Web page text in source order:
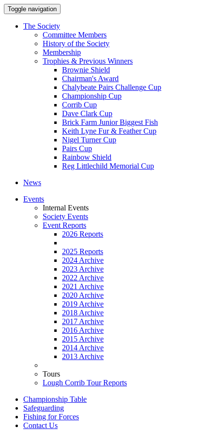
Toggle navigation
The Society
Committee Members
History of the Society
Membership
Trophies & Previous Winners
Brownie Shield
Chairman's Award
Chalybeate Pairs Challenge Cup
Championship Cup
Corrib Cup
Dave Clark Cup
Brick Farm Junior Biggest Fish
Keith Lyne Fur & Feather Cup
Nigel Turner Cup
Pairs Cup
Rainbow Shield
Reg Littlechild Memorial Cup
News
Events
Internal Events
Society Events
Event Reports
2026 Reports
2025 Reports
2024 Archive
2023 Archive
2022 Archive
2021 Archive
2020 Archive
2019 Archive
2018 Archive
2017 Archive
2016 Archive
2015 Archive
2014 Archive
2013 Archive
Tours
Lough Corrib Tour Reports
Championship Table
Safeguarding
Fishing for Forces
Contact Us